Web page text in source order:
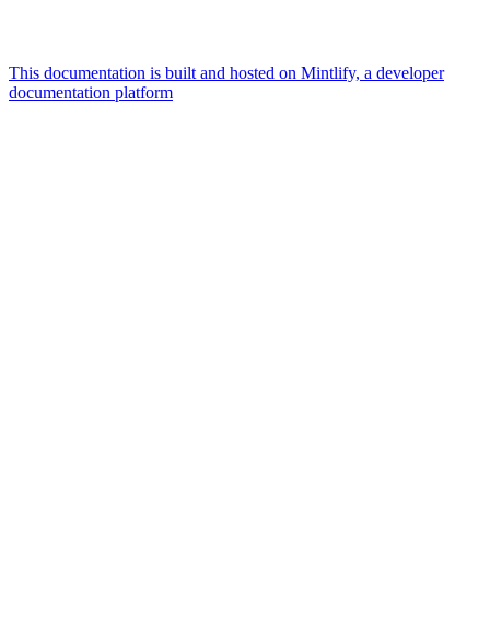
This documentation is built and hosted on Mintlify, a developer
documentation platform